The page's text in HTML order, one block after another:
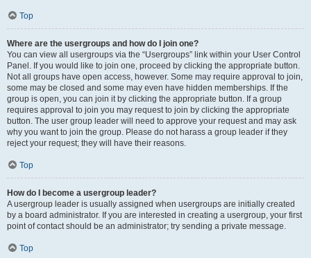
Top
Where are the usergroups and how do I join one?
You can view all usergroups via the “Usergroups” link within your User Control
Panel. If you would like to join one, proceed by clicking the appropriate button.
Not all groups have open access, however. Some may require approval to join,
some may be closed and some may even have hidden memberships. If the
group is open, you can join it by clicking the appropriate button. If a group
requires approval to join you may request to join by clicking the appropriate
button. The user group leader will need to approve your request and may ask
why you want to join the group. Please do not harass a group leader if they
reject your request; they will have their reasons.
Top
How do I become a usergroup leader?
A usergroup leader is usually assigned when usergroups are initially created
by a board administrator. If you are interested in creating a usergroup, your first
point of contact should be an administrator; try sending a private message.
Top